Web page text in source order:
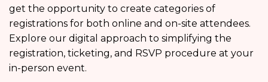
get the opportunity to create categories of
registrations for both online and on-site attendees.
Explore our digital approach to simplifying the
registration, ticketing, and RSVP procedure at your
in-person event.